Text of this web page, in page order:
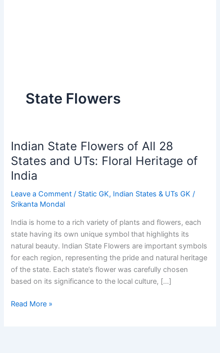
State Flowers
Indian State Flowers of All 28
States and UTs: Floral Heritage of
India
Leave a Comment / Static GK, Indian States & UTs GK /
Srikanta Mondal
India is home to a rich variety of plants and flowers, each
state having its own unique symbol that highlights its
natural beauty. Indian State Flowers are important symbols
for each region, representing the pride and natural heritage
of the state. Each state’s flower was carefully chosen
based on its significance to the local culture, […]
Indian
Read More »